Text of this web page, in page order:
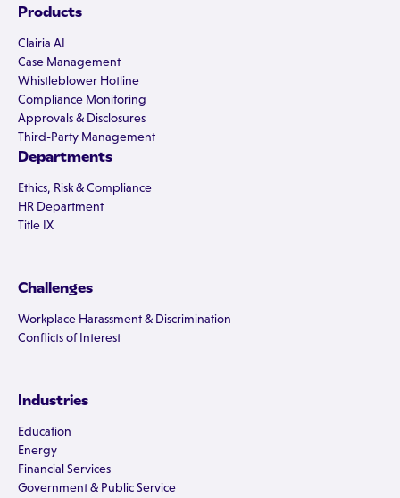
Products
Clairia AI
Case Management
Whistleblower Hotline
Compliance Monitoring
Approvals & Disclosures
Third-Party Management
Departments
Ethics, Risk & Compliance
HR Department
Title IX
Challenges
Workplace Harassment & Discrimination
Conflicts of Interest
Industries
Education
Energy
Financial Services
Government & Public Service